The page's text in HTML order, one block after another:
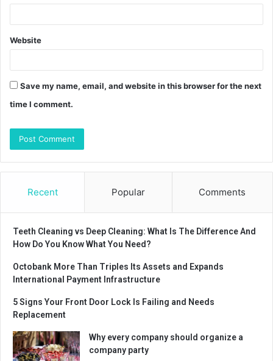
Website
Save my name, email, and website in this browser for the next
time I comment.
Recent Popular Comments
Teeth Cleaning vs Deep Cleaning: What Is The Difference And
How Do You Know What You Need?
Octobank More Than Triples Its Assets and Expands
International Payment Infrastructure
5 Signs Your Front Door Lock Is Failing and Needs
Replacement
Why every company should organize a
company party